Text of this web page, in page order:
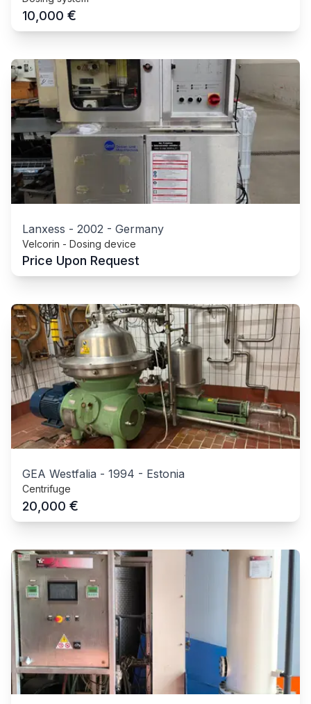
10,000 €
Lanxess - 2002 - Germany
Velcorin - Dosing device
Price Upon Request
GEA Westfalia - 1994 - Estonia
Centrifuge
20,000 €